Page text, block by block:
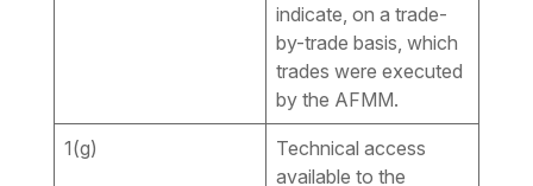
indicate, on a trade-
by-trade basis, which
trades were executed
by the AFMM.
1(g)
Technical access
available to the